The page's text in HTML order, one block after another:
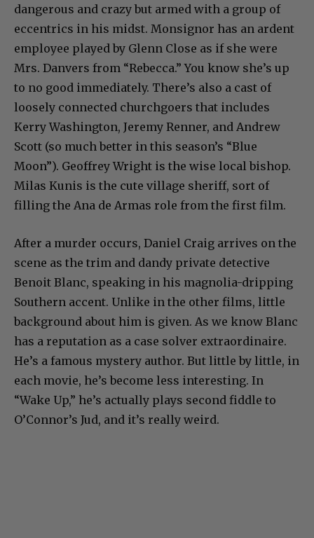
dangerous and crazy but armed with a group of
eccentrics in his midst. Monsignor has an ardent
employee played by Glenn Close as if she were
Mrs. Danvers from “Rebecca.” You know she’s up
to no good immediately. There’s also a cast of
loosely connected churchgoers that includes
Kerry Washington, Jeremy Renner, and Andrew
Scott (so much better in this season’s “Blue
Moon”). Geoffrey Wright is the wise local bishop.
Milas Kunis is the cute village sheriff, sort of
filling the Ana de Armas role from the first film.
After a murder occurs, Daniel Craig arrives on the
scene as the trim and dandy private detective
Benoit Blanc, speaking in his magnolia-dripping
Southern accent. Unlike in the other films, little
background about him is given. As we know Blanc
has a reputation as a case solver extraordinaire.
He’s a famous mystery author. But little by little, in
each movie, he’s become less interesting. In
“Wake Up,” he’s actually plays second fiddle to
O’Connor’s Jud, and it’s really weird.